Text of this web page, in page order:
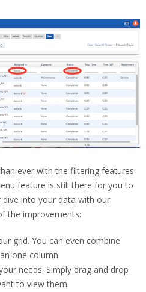
ever with the filtering features
feature is still there for you to
into your data with our
the improvements:
grid. You can even combine
one column.
needs. Simply drag and drop
to view them.